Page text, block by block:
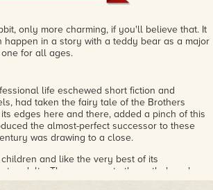
only more charming, if you'll believe that. It
in a story with a teddy bear as a major
for all ages.
life eschewed short fiction and
had taken the fairy tale of the Brothers
edges here and there, added a pinch of this
the almost-perfect successor to these
was drawing to a close.
and like the very best of its
to adults. The response to the anthology has
every critic singled out for praise was